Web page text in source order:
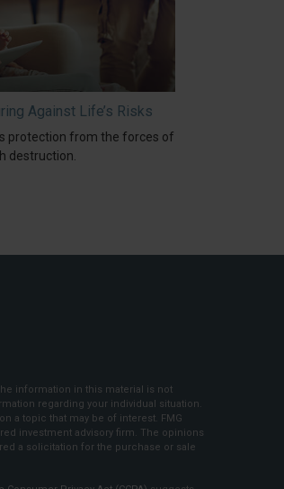
Against Life’s Risks
protection from the forces of
destruction.
information in this material is not
regarding your individual situation.
a topic that may be of interest. FMG
investment advisory firm. The opinions
a solicitation for the purchase or sale